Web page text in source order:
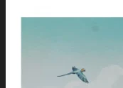
Search
Login / Register